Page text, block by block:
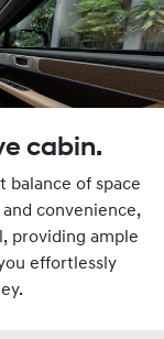
cabin.
balance of space
convenience,
providing ample
effortlessly